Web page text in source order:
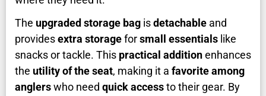
The upgraded storage bag isdetachable and
providesextra storageforsmall essentials like
snacks or tackle. This practical additionenhances
the utility of the seat, making it a favorite among
anglerswho need quick accessto their gear. By